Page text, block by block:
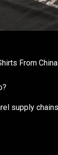
From
supply